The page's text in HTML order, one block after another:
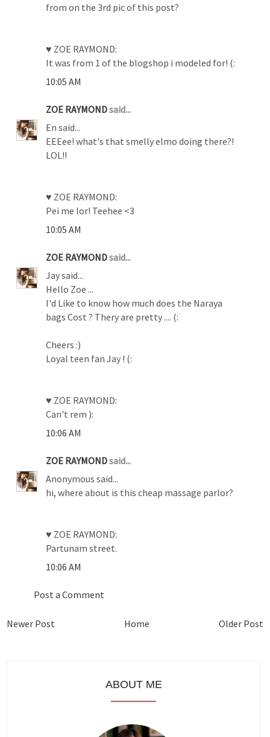
from on the 3rd pic of this post?
♥ ZOE RAYMOND:
It was from 1 of the blogshop i modeled for! (:
10:05 AM
ZOE RAYMONDsaid...
En said...
EEEee! what's that smelly elmo doing there?!
LOL!!
♥ ZOE RAYMOND:
Pei me lor! Teehee <3
10:05 AM
ZOE RAYMONDsaid...
Jay said...
Hello Zoe ...
I'd Like to know how much does the Naraya
bags Cost ? Thery are pretty .... (:
Cheers :)
Loyal teen fan Jay ! (:
♥ ZOE RAYMOND:
Can't rem ):
10:06 AM
ZOE RAYMONDsaid...
Anonymous said...
hi, where about is this cheap massage parlor?
♥ ZOE RAYMOND:
Partunam street.
10:06 AM
Post a Comment
Newer Post Older Post
Home
ABOUT ME